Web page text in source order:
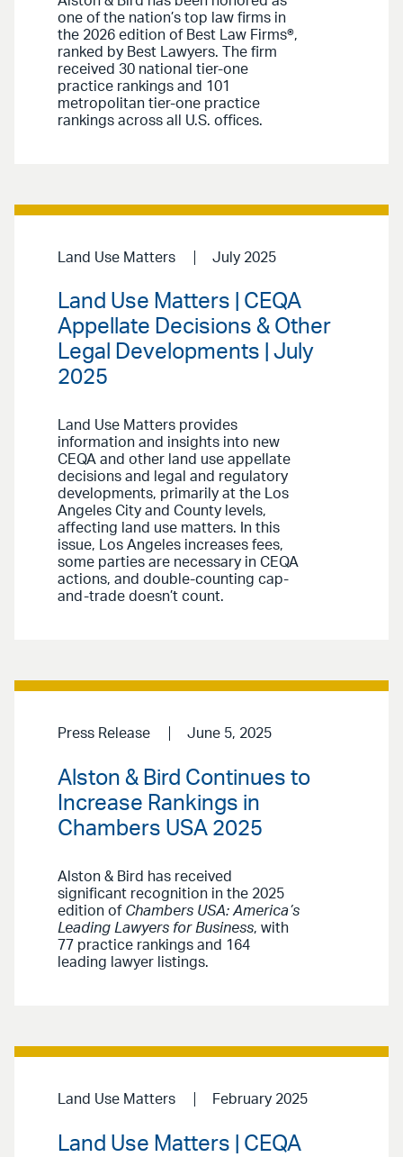
one of the nation’s top law firms in
the 2026 edition of Best Law Firms®,
ranked by Best Lawyers. The firm
received 30 national tier-one
practice rankings and 101
metropolitan tier-one practice
rankings across all U.S. offices.
Land Use Matters July 2025
Land Use Matters | CEQA
Appellate Decisions & Other
Legal Developments | July
2025
Land Use Matters provides
information and insights into new
CEQA and other land use appellate
decisions and legal and regulatory
developments, primarily at the Los
Angeles City and County levels,
affecting land use matters. In this
issue, Los Angeles increases fees,
some parties are necessary in CEQA
actions, and double-counting cap-
and-trade doesn’t count.
Press Release June 5, 2025
Alston & Bird Continues to
Increase Rankings in
Chambers USA 2025
Alston & Bird has received
significant recognition in the 2025
edition of Chambers USA: America’s
Leading Lawyers for Business, with
77 practice rankings and 164
leading lawyer listings.
Land Use Matters February 2025
Land Use Matters | CEQA